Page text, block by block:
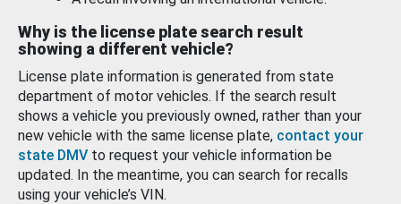
Why is the license plate search result
showing a different vehicle?
License plate information is generated from state
department of motor vehicles. If the search result
shows a vehicle you previously owned, rather than your
new vehicle with the same license plate, contact your
state DMV to request your vehicle information be
updated. In the meantime, you can search for recalls
using your vehicle’s VIN.